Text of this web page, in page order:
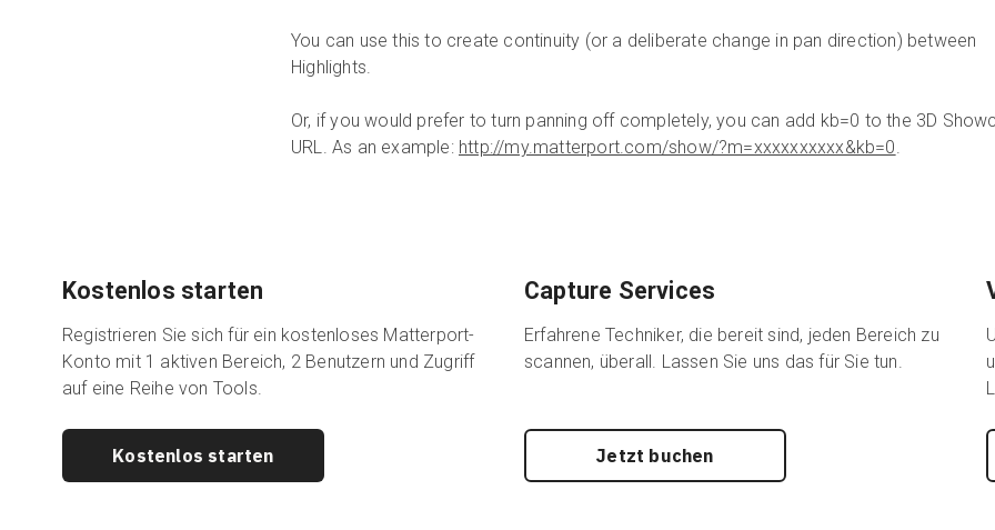
You can use this to create continuity (or a deliberate change in pan direction) between
Highlights.
Or, if you would prefer to turn panning off completely, you can add kb=0 to the 3D
URL. As an example: http://my.matterport.com/show/?m=xxxxxxxxxx&kb=0.
Kostenlos starten
Registrieren Sie sich für ein kostenloses Matterport-
Konto mit 1 aktiven Bereich, 2 Benutzern und Zugriff
auf eine Reihe von Tools.
Kostenlos starten
Capture Services
Erfahrene Techniker, die bereit sind, jeden Bereich zu
scannen, überall. Lassen Sie uns das für Sie tun.
Jetzt buchen